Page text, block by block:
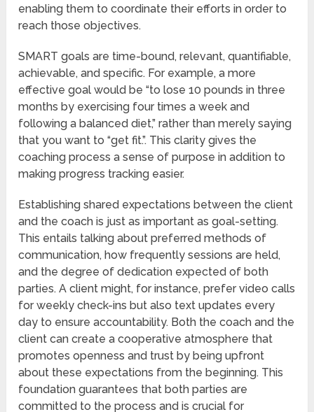
enabling them to coordinate their efforts in order to
reach those objectives.
SMART goals are time-bound, relevant, quantifiable,
achievable, and specific. For example, a more
effective goal would be “to lose 10 pounds in three
months by exercising four times a week and
following a balanced diet,” rather than merely saying
that you want to “get fit.”. This clarity gives the
coaching process a sense of purpose in addition to
making progress tracking easier.
Establishing shared expectations between the client
and the coach is just as important as goal-setting.
This entails talking about preferred methods of
communication, how frequently sessions are held,
and the degree of dedication expected of both
parties. A client might, for instance, prefer video calls
for weekly check-ins but also text updates every
day to ensure accountability. Both the coach and the
client can create a cooperative atmosphere that
promotes openness and trust by being upfront
about these expectations from the beginning. This
foundation guarantees that both parties are
committed to the process and is crucial for